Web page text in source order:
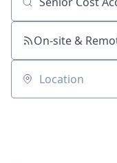
Job title, company
On-site &
Location